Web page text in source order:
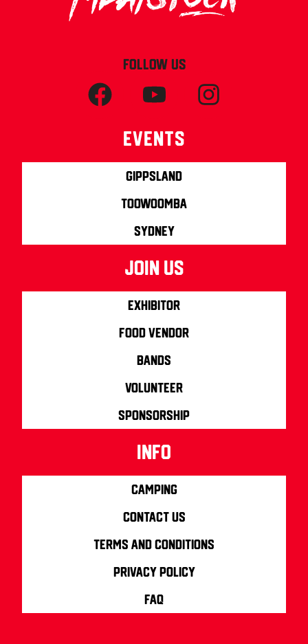
FOLLOW US
Events
Gippsland
Toowoomba
Sydney
join us
Exhibitor
Food Vendor
Bands
Volunteer
Sponsorship
info
Camping
Contact us
Terms and Conditions
Privacy Policy
FAQ